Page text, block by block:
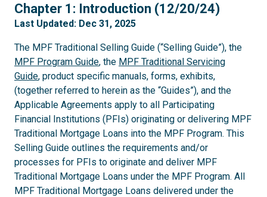
1
Chapter 1: Introduction (12/20/24)
Last Updated: Dec 31, 2025
The MPF Traditional Selling Guide (“Selling Guide”), the
MPF Program Guide, the MPF Traditional Servicing
Guide, product specific manuals, forms, exhibits,
(together referred to herein as the “Guides”), and the
Applicable Agreements apply to all Participating
Financial Institutions (PFIs) originating or delivering MPF
Traditional Mortgage Loans into the MPF Program. This
Selling Guide outlines the requirements and/or
processes for PFIs to originate and deliver MPF
Traditional Mortgage Loans under the MPF Program. All
MPF Traditional Mortgage Loans delivered under the